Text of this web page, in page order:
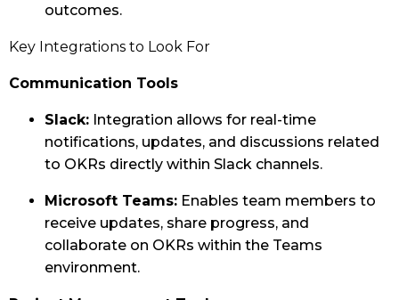
outcomes.
Key Integrations to Look For
Communication Tools
Slack: Integration allows for real-time
notifications, updates, and discussions related
to OKRs directly within Slack channels.
Microsoft Teams: Enables team members to
receive updates, share progress, and
collaborate on OKRs within the Teams
environment.